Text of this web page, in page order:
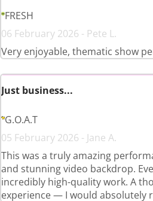
FRESH
06 February 2026 - Pete L.
Very enjoyable, thematic show
Just business...
G.O.A.T
05 February 2026 - Jane A.
This was a truly amazing
and stunning video backdrop.
incredibly high-quality work. A
experience — I would absolutely